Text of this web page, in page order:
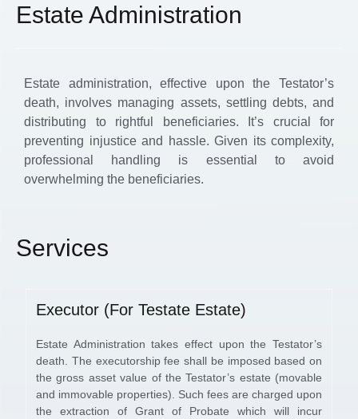
Estate Administration
Estate administration, effective upon the Testator’s
death, involves managing assets, settling debts, and
distributing to rightful beneficiaries. It’s crucial for
preventing injustice and hassle. Given its complexity,
professional handling is essential to avoid
overwhelming the beneficiaries.
Services
Executor (For Testate Estate)
Estate Administration takes effect upon the Testator’s
death. The executorship fee shall be imposed based on
the gross asset value of the Testator’s estate (movable
and immovable properties). Such fees are charged upon
the extraction of Grant of Probate which will incur